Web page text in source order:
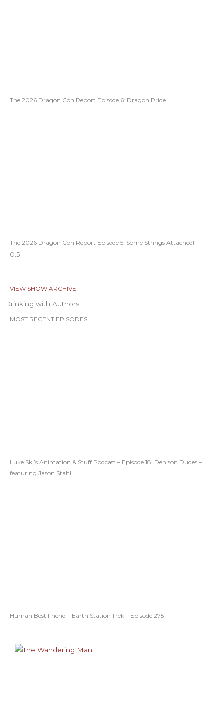
The 2026 Dragon Con Report Episode 6: Dragon Pride
The 2026 Dragon Con Report Episode 5: Some Strings Attached!
VIEW SHOW ARCHIVE
Drinking with Authors
MOST RECENT EPISODES
Luke Ski’s Animation & Stuff Podcast – Episode 18: Denison Dudes –
featuring Jason Stahl
Human Best Friend – Earth Station Trek – Episode 275